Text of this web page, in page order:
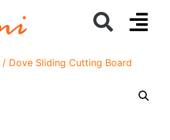
/ Dove Sliding Cutting Board